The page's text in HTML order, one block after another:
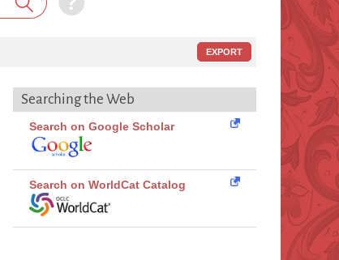
EXPORT
Searching the Web
Search on Google Scholar
Search on WorldCat Catalog